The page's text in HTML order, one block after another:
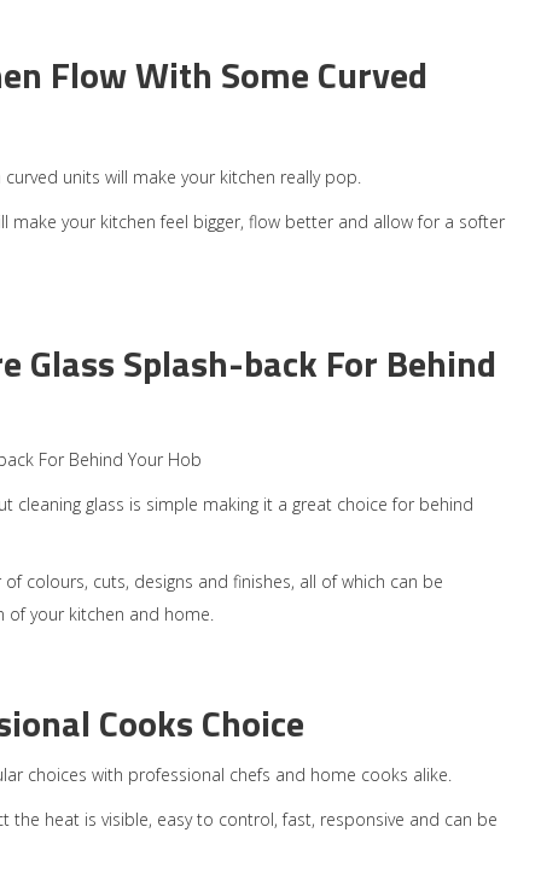
Flow With Some Curved
units will make your kitchen really pop.
make your kitchen feel bigger, flow better and allow for a softer
Glass Splash-back For Behind
For Behind Your Hob
cleaning glass is simple making it a great choice for behind
colours, cuts, designs and finishes, all of which can be
your kitchen and home.
Cooks Choice
choices with professional chefs and home cooks alike.
the heat is visible, easy to control, fast, responsive and can be